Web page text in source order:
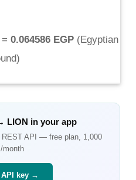
0.064586 EGP(Egyptian
)
LION in your app
API — free plan, 1,000
month
API key →